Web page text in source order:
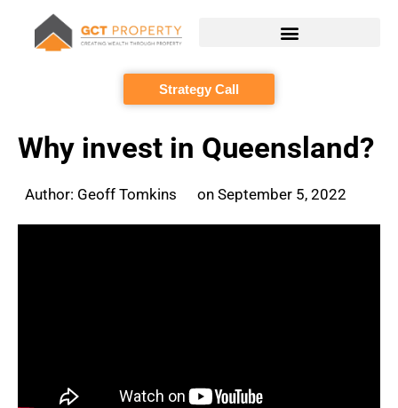
content
Strategy Call
Why invest in Queensland?
Author: Geoff Tomkins on September 5, 2022